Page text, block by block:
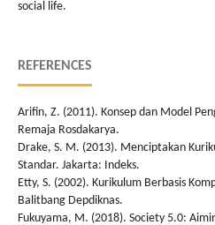
social life.
REFERENCES
Arifin, Z. (2011). Konsep dan Model
Remaja Rosdakarya.
Drake, S. M. (2013). Menciptakan
Standar. Jakarta: Indeks.
Etty, S. (2002). Kurikulum Berbasis
Balitbang Depdiknas.
Fukuyama, M. (2018). Society 5.0: